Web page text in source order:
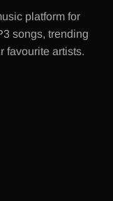
platform for
songs, trending
favourite artists.